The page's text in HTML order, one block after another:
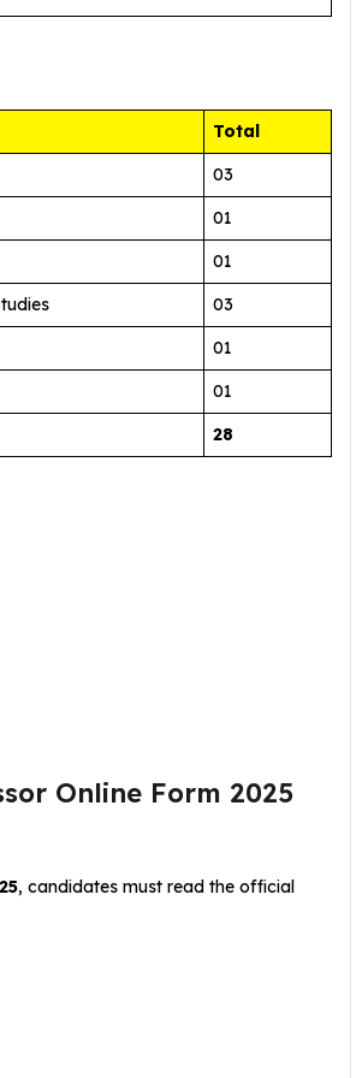
Total
03
01
01
03
01
01
28
Online Form 2025
, candidates must read the official